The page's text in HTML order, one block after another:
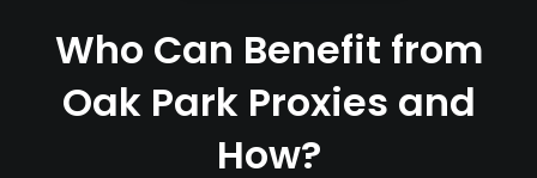
Who Can Benefit from
Oak Park Proxies and
How?